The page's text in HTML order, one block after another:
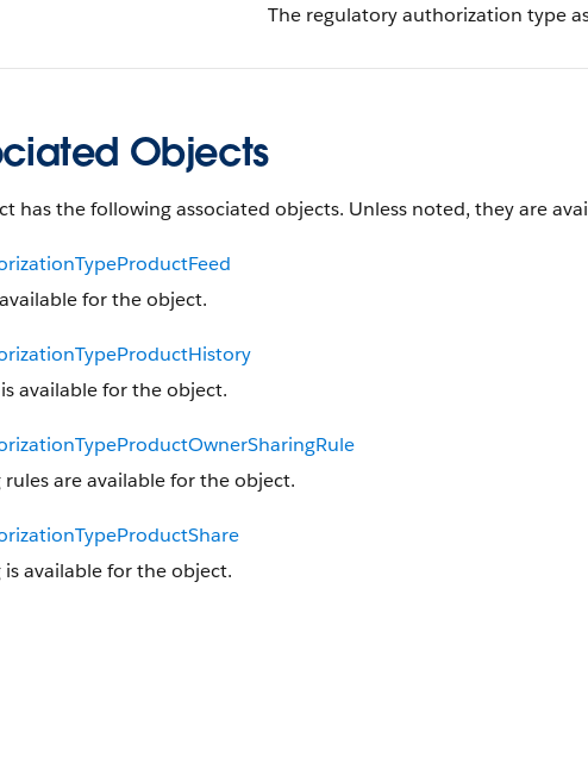
The regulatory authorization type
Objects
has the following associated objects. Unless noted, they are
for the object.
available for the object.
rules are available for the object.
is available for the object.